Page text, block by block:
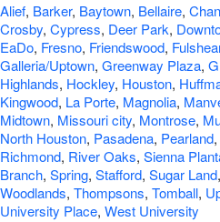
Alief, Barker, Baytown, Bellaire,
Crosby, Cypress, Deer Park,
EaDo, Fresno, Friendswood,
Galleria/Uptown, Greenway Plaza,
Highlands, Hockley, Houston,
Kingwood, La Porte, Magnolia,
Midtown, Missouri city, Montrose,
North Houston, Pasadena, Pearland,
Richmond, River Oaks, Sienna
Branch, Spring, Stafford, Sugar Land,
Woodlands, Thompsons, Tomball,
University Place, West University